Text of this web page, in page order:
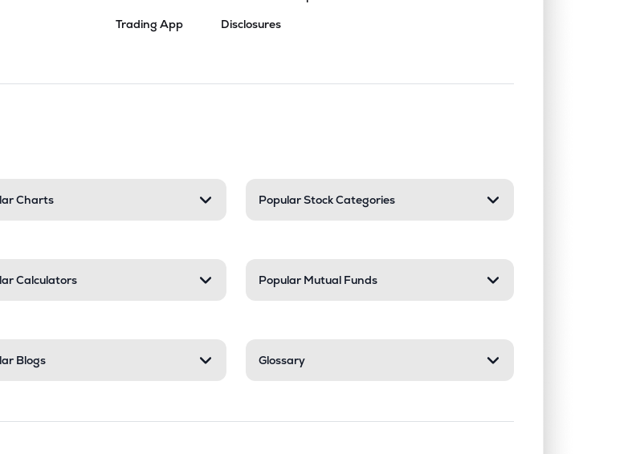
Trading App
Disclosures
Press Enter to expand or collapse a section. Only one
Charts Popular Stock Categories
Calculators Popular Mutual Funds
Blogs Glossary